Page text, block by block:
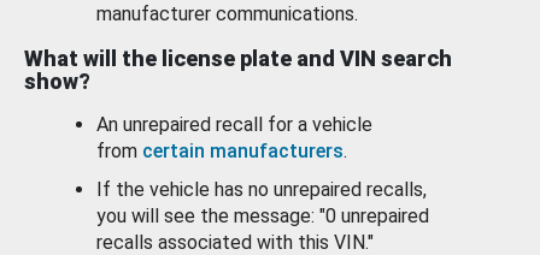
manufacturer communications.
What will the license plate and VIN search
show?
An unrepaired recall for a vehicle
from certain manufacturers.
If the vehicle has no unrepaired recalls,
you will see the message: "0 unrepaired
recalls associated with this VIN."